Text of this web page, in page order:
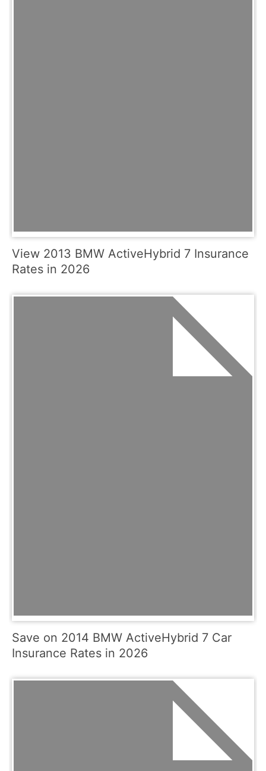
View 2013 BMW ActiveHybrid 7 Insurance
Rates in 2026
Save on 2014 BMW ActiveHybrid 7 Car
Insurance Rates in 2026